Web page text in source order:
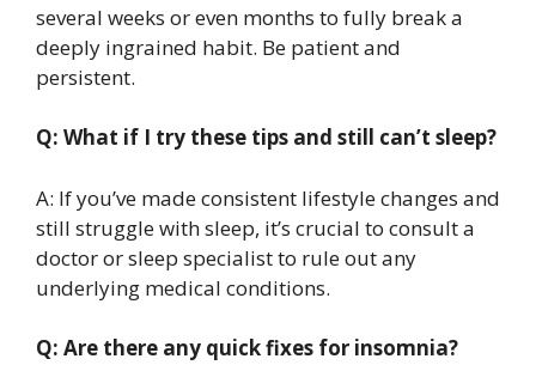
several weeks or even months to fully break a
deeply ingrained habit. Be patient and
persistent.
Q: What if I try these tips and still can’t sleep?
A: If you’ve made consistent lifestyle changes and
still struggle with sleep, it’s crucial to consult a
doctor or sleep specialist to rule out any
underlying medical conditions.
Q: Are there any quick fixes for insomnia?